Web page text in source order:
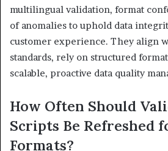
multilingual validation, format
of anomalies to uphold data
customer experience. They align
standards, rely on structured
scalable, proactive data quality
How Often Should
Scripts Be Refreshed
Formats?